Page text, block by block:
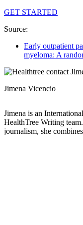
GET STARTED
Source:
Early outpatient
myeloma: A
Jimena Vicencio
Jimena is an
HealthTree Writing
journalism, she